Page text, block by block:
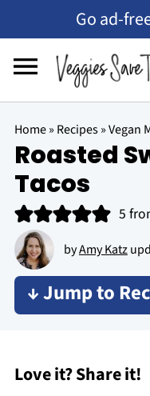
Go ad-
Home» Recipes»Vegan
Roasted
Tacos
5
byAmy Katz
↓ Jump to
Love it? Share it!